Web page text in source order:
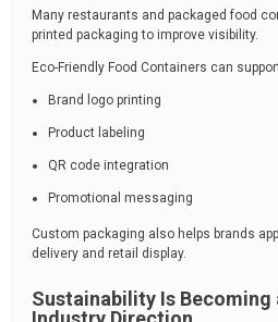
Many restaurants and packaged food
printed packaging to improve visibility.
Eco-Friendly Food Containers can
Brand logo printing
Product labeling
QR code integration
Promotional messaging
Custom packaging also helps brands
delivery and retail display.
Sustainability Is Becoming